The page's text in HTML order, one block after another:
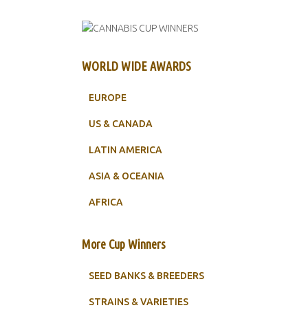
WORLD WIDE AWARDS
EUROPE
US & CANADA
LATIN AMERICA
ASIA & OCEANIA
AFRICA
More Cup Winners
SEED BANKS & BREEDERS
STRAINS & VARIETIES